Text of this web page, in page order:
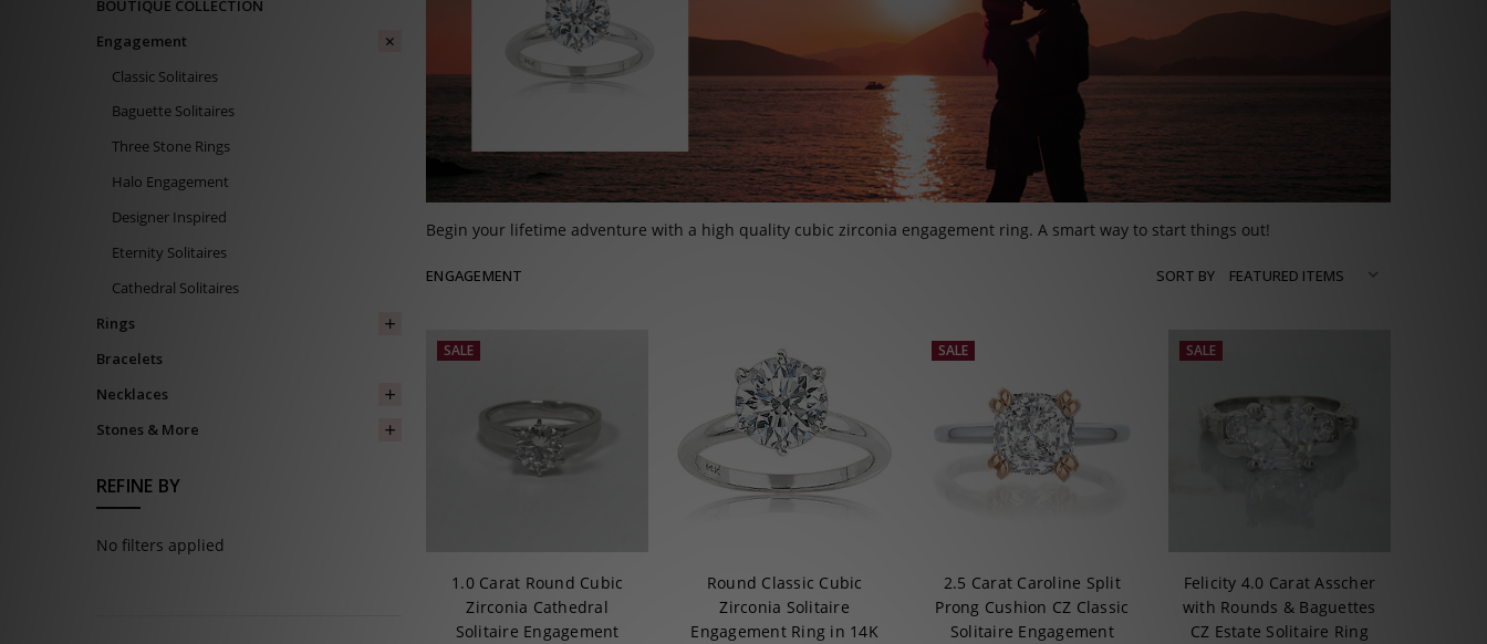
BOUTIQUE COLLECTION
Engagement
Classic Solitaires
Baguette Solitaires
Three Stone Rings
Halo Engagement
Designer Inspired
Eternity Solitaires
Cathedral Solitaires
Rings
Bracelets
Necklaces
Stones & More
REFINE BY
No filters applied
Begin your lifetime adventure with a high quality cubic zirconia engagement ring. A smart way to start things out!
ENGAGEMENT SORT BY
SALE
1.0 Carat Round Cubic
Zirconia Cathedral
Solitaire Engagement
Round Classic Cubic
Zirconia Solitaire
Engagement Ring in 14K
SALE
2.5 Carat Caroline Split
Prong Cushion CZ Classic
Solitaire Engagement
SALE
Felicity 4.0 Carat Asscher
with Rounds & Baguettes
CZ Estate Solitaire Ring